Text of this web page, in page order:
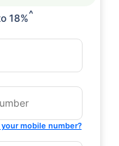
18%^
mobile number?